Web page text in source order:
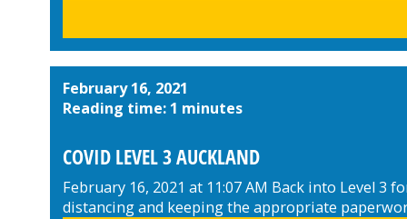
February 16, 2021
Reading time: 1 minutes
COVID LEVEL 3 AUCKLAND
February 16, 2021 at 11:07 AM Back into Level 3
distancing and keeping the appropriate